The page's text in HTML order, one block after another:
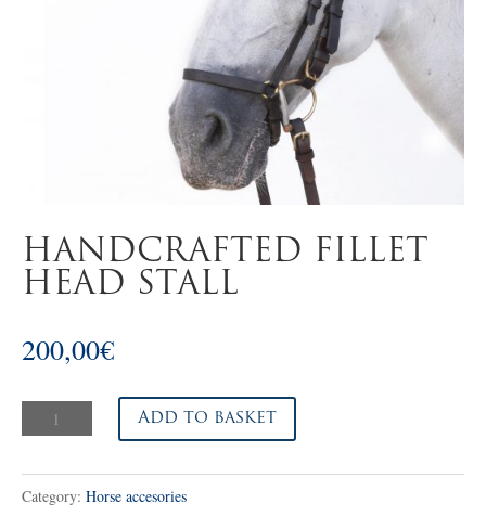
HANDCRAFTED FILLET
HEAD STALL
200,00€
Handcrafted
head
stall
Add to basket
Category: Horse accesories